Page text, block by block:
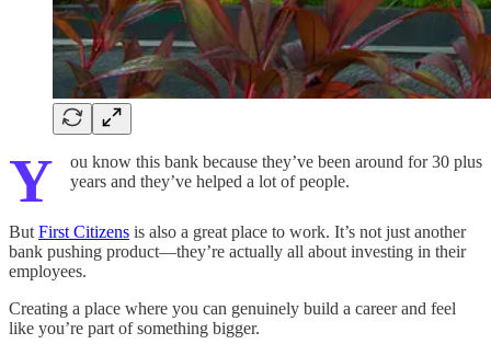
Y
ou know this bank because they’ve been around for 30 plus
years and they’ve helped a lot of people.
But First Citizens is also a great place to work. It’s not just another
bank pushing product—they’re actually all about investing in their
employees.
Creating a place where you can genuinely build a career and feel
like you’re part of something bigger.